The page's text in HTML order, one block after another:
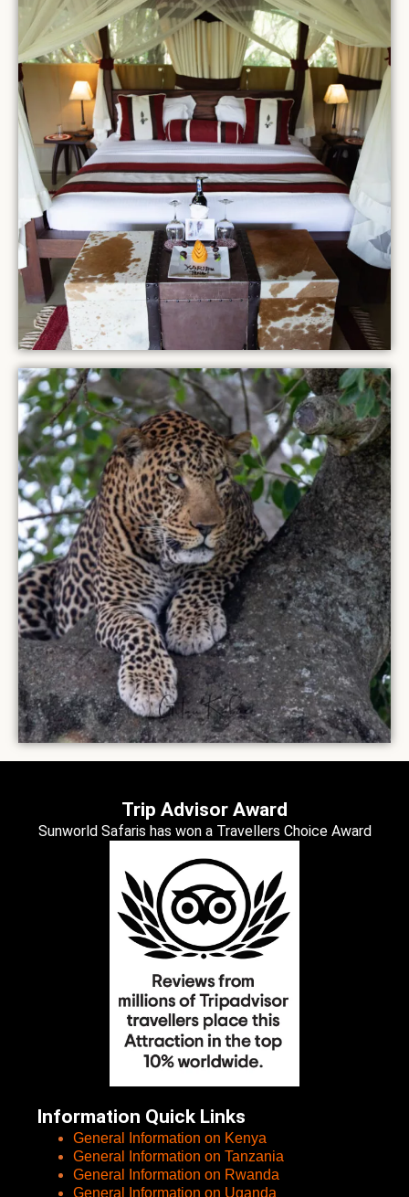
Trip Advisor Award
Sunworld Safaris has won a Travellers Choice Award
Information Quick Links
General Information on Kenya
General Information on Tanzania
General Information on Rwanda
General Information on Uganda